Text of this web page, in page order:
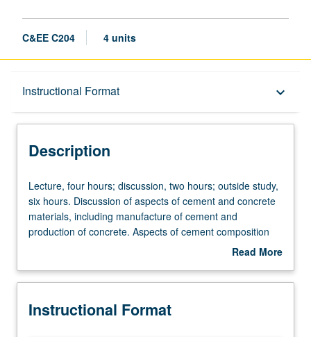
C&EE C204 4 units
Instructional Format keyboard_arrow_down
Description
Concurrent Course
Description
Lecture,
four
hours;
discussion,
outside
six
Lecture, four hours; discussion, two hours; outside study,
six hours. Discussion of aspects of cement and concrete
materials, including manufacture of cement and
production of concrete. Aspects of cement composition
and basic chemical reactions, microstructure, properties
and quality control and acceptance testing. Development
of overall response of all civil engineering materials. By
Read More
Description
Instructional Format